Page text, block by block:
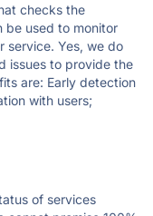
checks the
be used to monitor
service. Yes, we do
issues to provide the
are: Early detection
with users;
of services